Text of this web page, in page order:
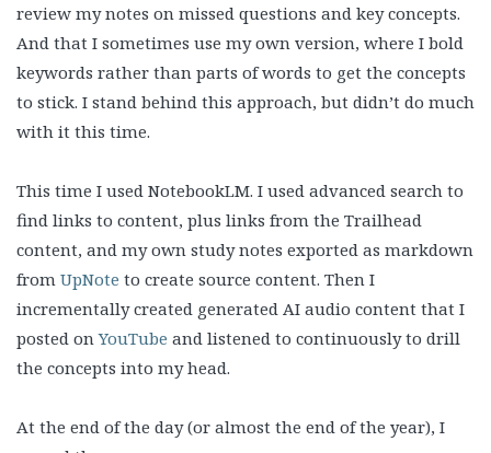
review my notes on missed questions and key concepts.
And that I sometimes use my own version, where I bold
keywords rather than parts of words to get the concepts
to stick. I stand behind this approach, but didn’t do much
with it this time.
This time I used NotebookLM. I used advanced search to
find links to content, plus links from the Trailhead
content, and my own study notes exported as markdown
from UpNote to create source content. Then I
incrementally created generated AI audio content that I
posted onYouTube and listened to continuously to drill
the concepts into my head.
At the end of the day (or almost the end of the year), I